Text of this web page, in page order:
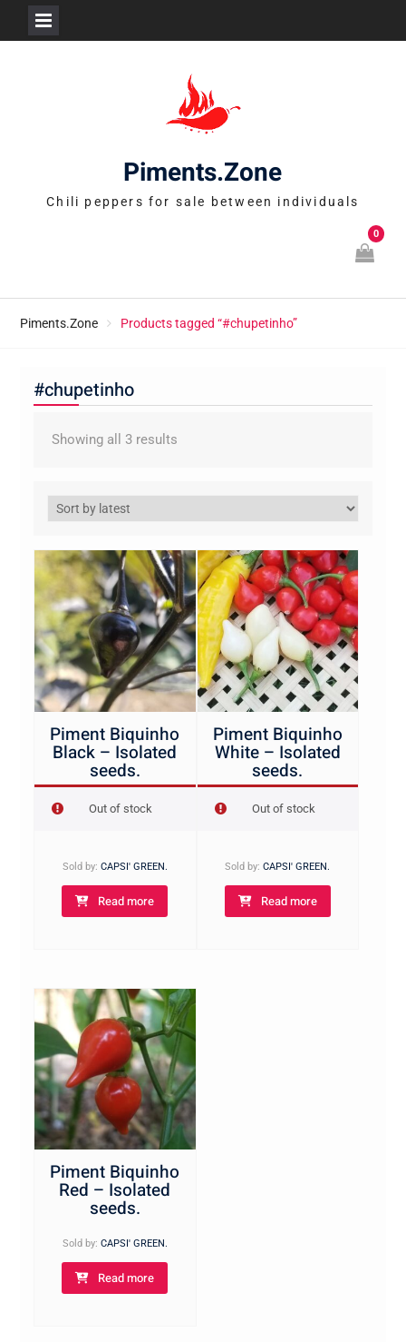
Piments.Zone
Chili peppers for sale between individuals
0
Piments.Zone Products tagged “#chupetinho”
#chupetinho
Showing all 3 resultsSorted
Piment Biquinho
Black – Isolated
seeds.
Out of stock
Sold by: CAPSI' GREEN.
Read more
Piment Biquinho
White – Isolated
seeds.
Out of stock
Sold by:CAPSI' GREEN.
Read more
Piment Biquinho
Red – Isolated
seeds.
Sold by: CAPSI' GREEN.
Read more